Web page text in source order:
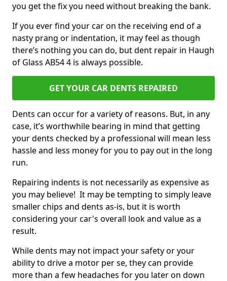
you get the fix you need without breaking the bank.
If you ever find your car on the receiving end of a
nasty prang or indentation, it may feel as though
there’s nothing you can do, but dent repair in Haugh
of Glass AB54 4 is always possible.
GET YOUR CAR DENTS REPAIRED
Dents can occur for a variety of reasons. But, in any
case, it’s worthwhile bearing in mind that getting
your dents checked by a professional will mean less
hassle and less money for you to pay out in the long
run.
Repairing indents is not necessarily as expensive as
you may believe! It may be tempting to simply leave
smaller chips and dents as-is, but it is worth
considering your car's overall look and value as a
result.
While dents may not impact your safety or your
ability to drive a motor per se, they can provide
more than a few headaches for you later on down